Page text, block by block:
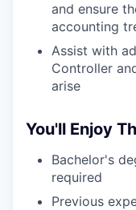
and ensure
accounting
Assist with
Controller
arise
You'll Enjoy
Bachelor's
required
Previous